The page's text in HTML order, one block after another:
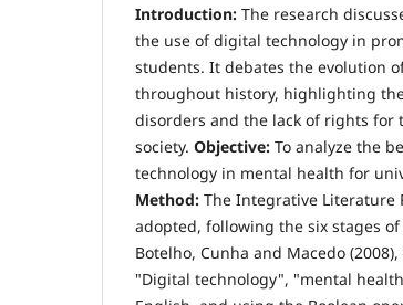
Introduction: The research
the use of digital technology in
students. It debates the evolution
throughout history, highlighting
disorders and the lack of rights for
society. Objective: To analyze the
technology in mental health for
Method: The Integrative Literature
adopted, following the six stages
Botelho, Cunha and Macedo
"Digital technology", "mental